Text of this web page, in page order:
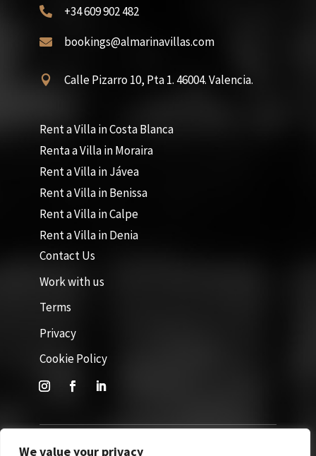
We value your privacy
 +34 609 902 482
 bookings@almarinavillas.com
 Calle Pizarro 10, Pta 1. 46004. Valencia.
Rent a Villa in Costa Blanca
Renta a Villa in Moraira
Rent a Villa in Jávea
Rent a Villa in Benissa
Rent a Villa in Calpe
Rent a Villa in Denia
Contact Us
Work with us
Terms
Privacy
Cookie Policy